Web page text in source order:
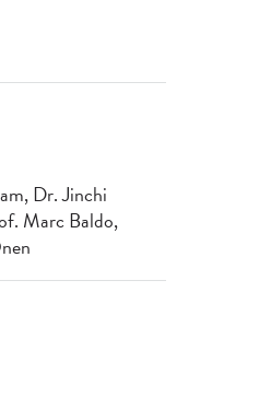
Dr. Jinchi
Marc Baldo,